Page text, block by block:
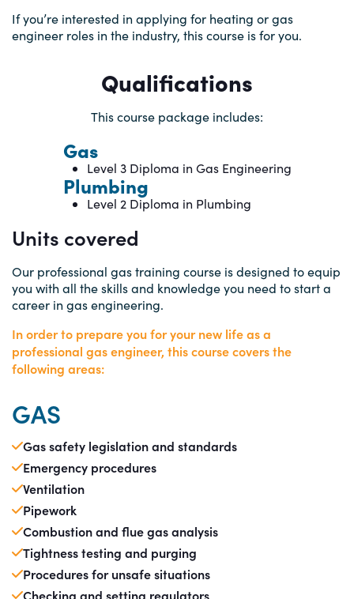
If you’re interested in applying for heating or gas
engineer roles in the industry, this course is for you.
Qualifications
This course package includes:
Gas
Level 3 Diploma in Gas Engineering
Plumbing
Level 2 Diploma in Plumbing
Units covered
Our professional gas training course is designed to equip
you with all the skills and knowledge you need to start a
career in gas engineering.
In order to prepare you for your new life as a
professional gas engineer, this course covers the
following areas:
GAS
Gas safety legislation and standards
Emergency procedures
Ventilation
Pipework
Combustion and flue gas analysis
Tightness testing and purging
Procedures for unsafe situations
Checking and setting regulators